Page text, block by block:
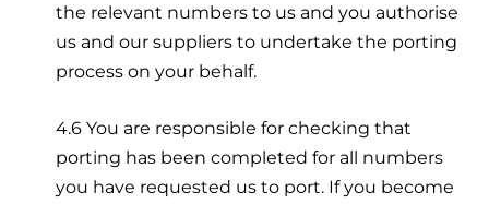
the relevant numbers to us and you authorise
us and our suppliers to undertake the porting
process on your behalf.
4.6 You are responsible for checking that
porting has been completed for all numbers
you have requested us to port. If you become